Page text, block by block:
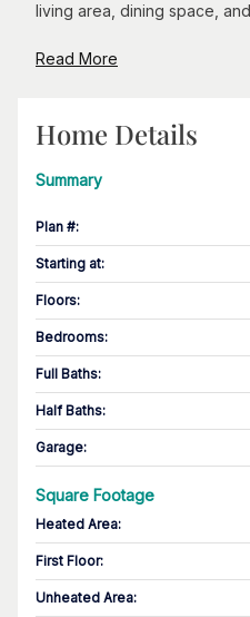
living area, dining space,
Read More
Home Details
Summary
Plan #:
Starting at:
Floors:
Bedrooms:
Full Baths:
Half Baths:
Garage:
Square Footage
Heated Area:
First Floor:
Unheated Area: